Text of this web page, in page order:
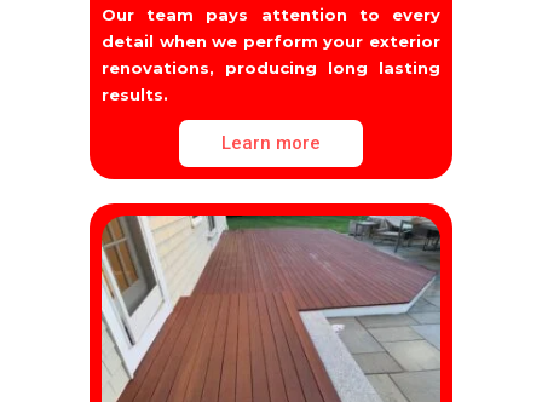
Our team pays attention to every
detail when we perform your exterior
renovations, producing long lasting
results.
Learn more